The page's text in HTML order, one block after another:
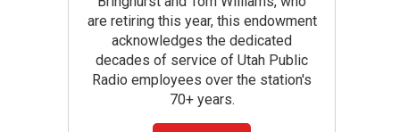
are retiring this year, this endowment
acknowledges the dedicated
decades of service of Utah Public
Radio employees over the station's
70+ years.